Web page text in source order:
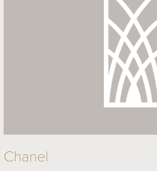
Chanel